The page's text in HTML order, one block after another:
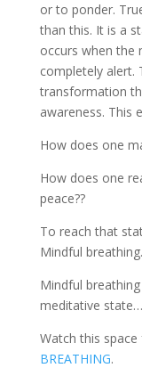
or to ponder.
than this. It is a
occurs when the
completely alert.
transformation
awareness. This
How does one
How does one
peace??
To reach that
Mindful
Mindful
meditative state…
Watch this
BREATHING.